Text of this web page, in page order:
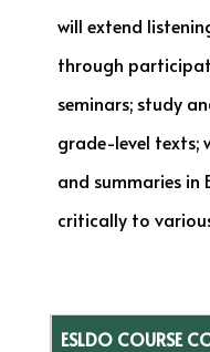
will extend
through
seminars; study
grade-level texts;
and summaries in
critically to
ESLDO COURSE